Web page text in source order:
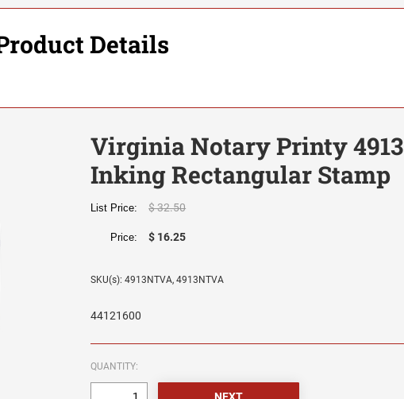
Details
Virginia Notary Printy
Inking Rectangular Stamp
List Price: $ 32.50
Price: $ 16.25
SKU(s): 4913NTVA, 4913NTVA
44121600
QUANTITY: